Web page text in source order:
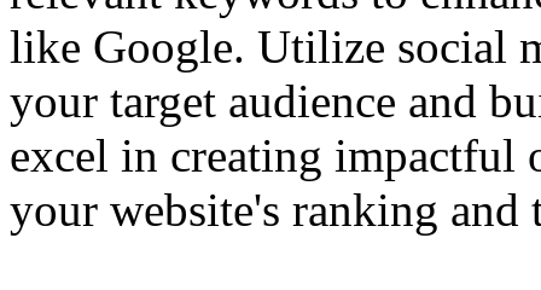
like Google. Utilize social
your target audience and
excel in creating impactful
your website's ranking and